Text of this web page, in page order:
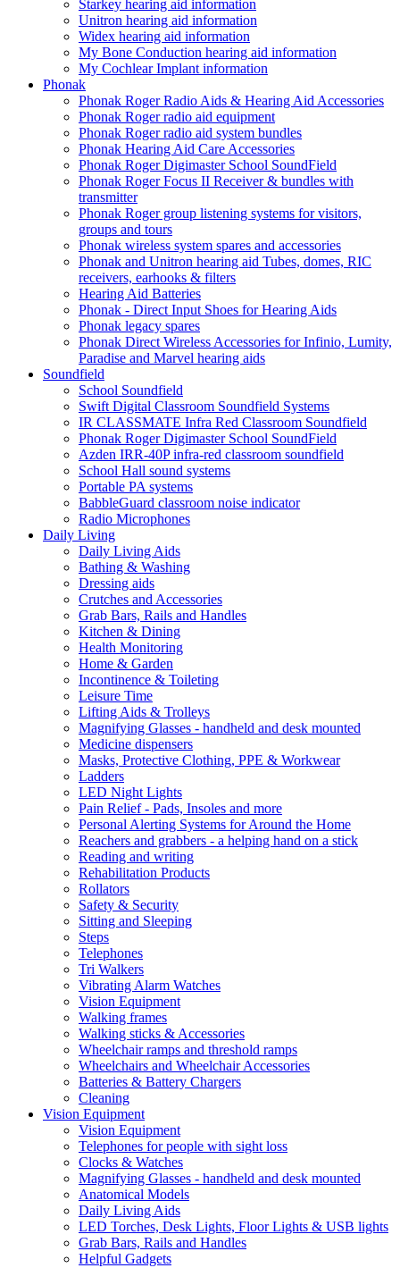
Starkey hearing aid information
Unitron hearing aid information
Widex hearing aid information
My Bone Conduction hearing aid information
My Cochlear Implant information
Phonak
Phonak Roger Radio Aids & Hearing Aid Accessories
Phonak Roger radio aid equipment
Phonak Roger radio aid system bundles
Phonak Hearing Aid Care Accessories
Phonak Roger Digimaster School SoundField
Phonak Roger Focus II Receiver & bundles with
transmitter
Phonak Roger group listening systems for visitors,
groups and tours
Phonak wireless system spares and accessories
Phonak and Unitron hearing aid Tubes, domes, RIC
receivers, earhooks & filters
Hearing Aid Batteries
Phonak - Direct Input Shoes for Hearing Aids
Phonak legacy spares
Phonak Direct Wireless Accessories for Infinio, Lumity,
Paradise and Marvel hearing aids
Soundfield
School Soundfield
Swift Digital Classroom Soundfield Systems
IR CLASSMATE Infra Red Classroom Soundfield
Phonak Roger Digimaster School SoundField
Azden IRR-40P infra-red classroom soundfield
School Hall sound systems
Portable PA systems
BabbleGuard classroom noise indicator
Radio Microphones
Daily Living
Daily Living Aids
Bathing & Washing
Dressing aids
Crutches and Accessories
Grab Bars, Rails and Handles
Kitchen & Dining
Health Monitoring
Home & Garden
Incontinence & Toileting
Leisure Time
Lifting Aids & Trolleys
Magnifying Glasses - handheld and desk mounted
Medicine dispensers
Masks, Protective Clothing, PPE & Workwear
Ladders
LED Night Lights
Pain Relief - Pads, Insoles and more
Personal Alerting Systems for Around the Home
Reachers and grabbers - a helping hand on a stick
Reading and writing
Rehabilitation Products
Rollators
Safety & Security
Sitting and Sleeping
Steps
Telephones
Tri Walkers
Vibrating Alarm Watches
Vision Equipment
Walking frames
Walking sticks & Accessories
Wheelchair ramps and threshold ramps
Wheelchairs and Wheelchair Accessories
Batteries & Battery Chargers
Cleaning
Vision Equipment
Vision Equipment
Telephones for people with sight loss
Clocks & Watches
Magnifying Glasses - handheld and desk mounted
Anatomical Models
Daily Living Aids
LED Torches, Desk Lights, Floor Lights & USB lights
Grab Bars, Rails and Handles
Helpful Gadgets